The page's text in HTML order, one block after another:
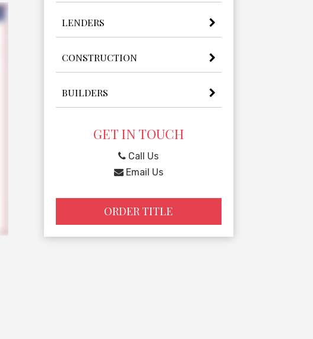
LENDERS
CONSTRUCTION
BUILDERS
GET IN TOUCH
Call Us
Email Us
ORDER TITLE